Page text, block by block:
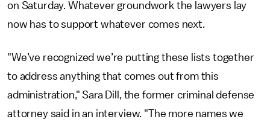
on Saturday. Whatever groundwork the lawyers lay
now has to support whatever comes next.
"We’ve recognized we’re putting these lists together
to address anything that comes out from this
administration," Sara Dill, the former criminal defense
attorney said in an interview. "The more names we